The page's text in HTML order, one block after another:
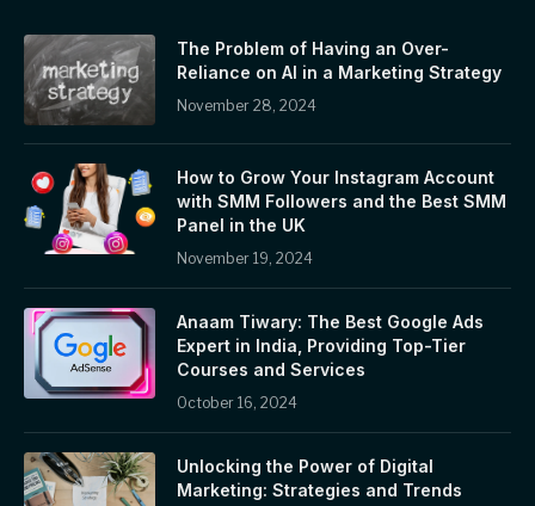
The Problem of Having an Over-
Reliance on AI in a Marketing Strategy
November 28, 2024
How to Grow Your Instagram Account
with SMM Followers and the Best SMM
Panel in the UK
November 19, 2024
Anaam Tiwary: The Best Google Ads
Expert in India, Providing Top-Tier
Courses and Services
October 16, 2024
Unlocking the Power of Digital
Marketing: Strategies and Trends